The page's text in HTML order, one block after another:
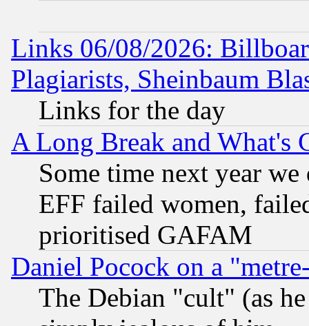
Links 06/08/2026:
Plagiarists, Sheinbaum
Links for the day
A Long Break and What's
Some time next year
EFF failed women,
prioritised GAFAM
Daniel Pocock on a
The Debian "cult" (as